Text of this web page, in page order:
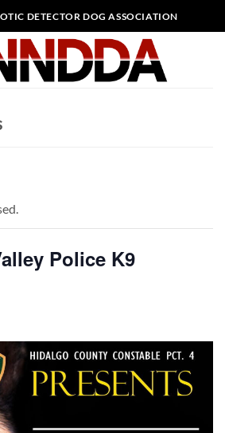
DETECTOR DOG ASSOCIATION
Police K9